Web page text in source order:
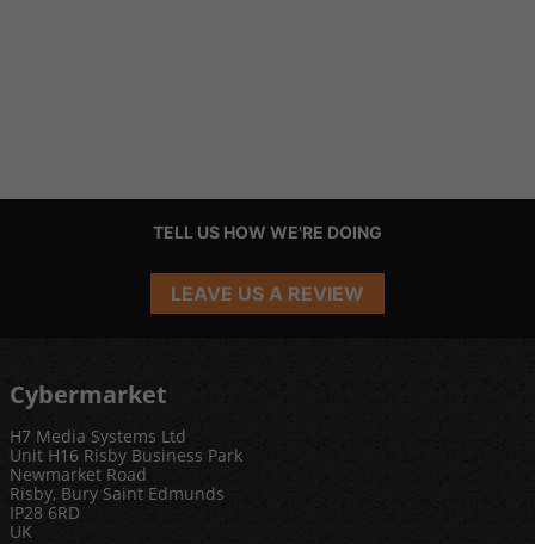
TELL US HOW WE'RE DOING
LEAVE US A REVIEW
Cybermarket
H7 Media Systems Ltd
Unit H16 Risby Business Park
Newmarket Road
Risby, Bury Saint Edmunds
IP28 6RD
UK